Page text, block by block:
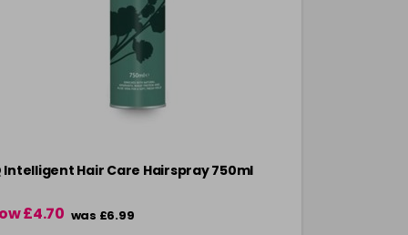
Intelligent Hair Care Hairspray 750ml
£4.70 was £6.99